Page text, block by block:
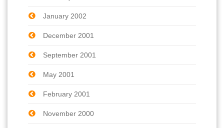
January 2002
December 2001
September 2001
May 2001
February 2001
November 2000